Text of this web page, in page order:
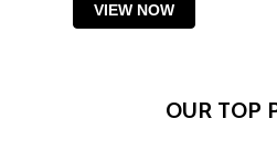
VIEW NOW
OUR TOP